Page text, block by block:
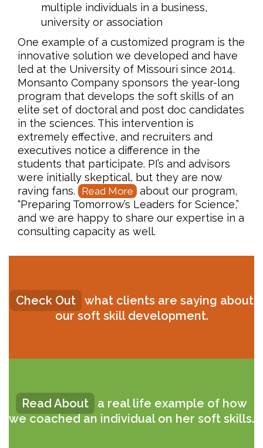
multiple individuals in a business,
university or association
One example of a customized program is the
innovative solution we developed and have
led at the University of Missouri since 2014.
Monsanto Company sponsors the year-long
program that develops the soft skills of an
elite set of doctoral and post doc candidates
in the sciences. This intervention is
extremely effective, and recruiters and
executives notice a difference in the
students that participate. PI’s and advisors
were initially skeptical, but they are now
raving fans.
Read More about our program,
“Preparing Tomorrow’s Leaders for Science,”
and we are happy to share our expertise in a
consulting capacity as well.
Check Out
what clients are saying about
our soft skill development.
Read About
a real life example of how
we coached an individual on her soft skills.